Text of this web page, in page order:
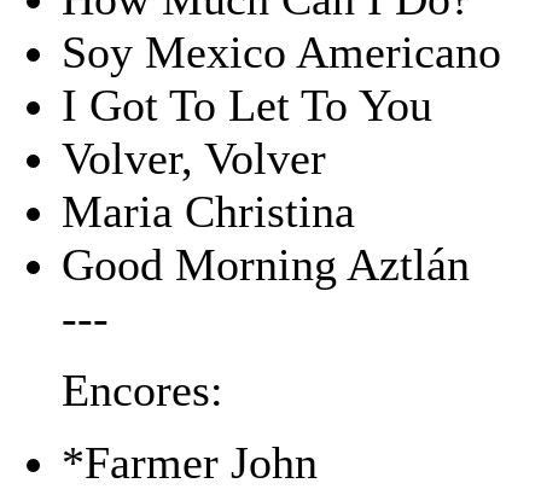
Soy Mexico Americano
I Got To Let To You
Volver, Volver
Maria Christina
Good Morning Aztlán
---
Encores:
*Farmer John